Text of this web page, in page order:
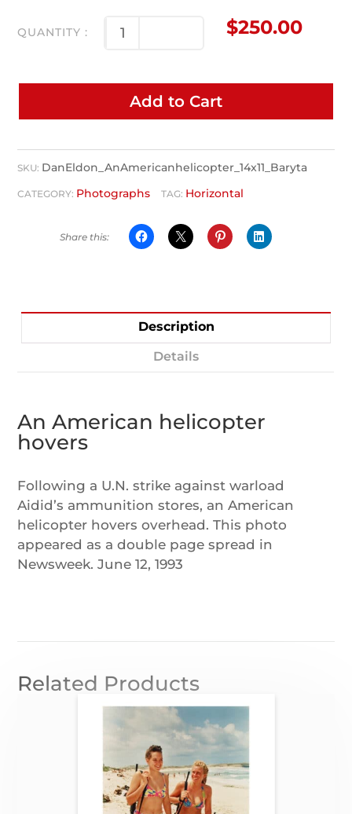
$250.00
Add to Cart
SKU: DanEldon_AnAmericanhelicopter_14x11_Baryta
CATEGORY: Photographs TAG: Horizontal
Description
Details
An American helicopter
hovers
Following a U.N. strike against warload
Aidid’s ammunition stores, an American
helicopter hovers overhead. This photo
appeared as a double page spread in
Newsweek. June 12, 1993
Related Products